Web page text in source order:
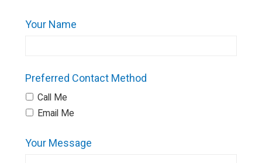
Your Name
Preferred Contact Method
Call Me
Email Me
Your Message